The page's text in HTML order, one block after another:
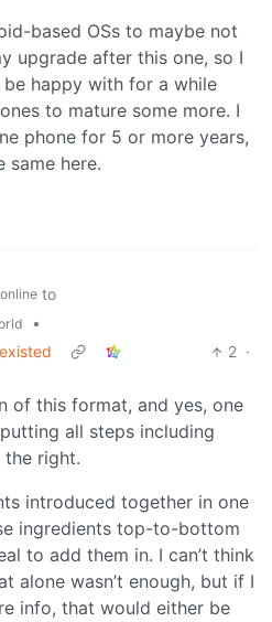
based OSs to maybe not
upgrade after this one, so I
be happy with for a while
to mature some more. I
phone for 5 or more years,
same here.
to
•
2 ·
of this format, and yes, one
all steps including
right.
introduced together in one
ingredients top-to-bottom
to add them in. I can’t think
alone wasn’t enough, but if I
info, that would either be